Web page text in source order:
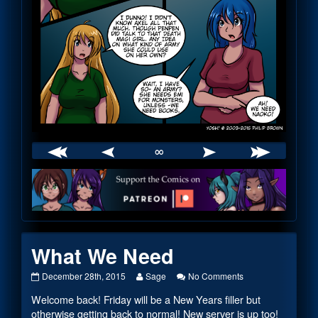
∞
Webcomic
Footer
What We Need
What
Need
published
December 28th, 2015
Read
posts
Sage No Commentson
We
Need
Welcome back! Friday will be a New Years filler but
otherwise getting back to normal! New server is up too!